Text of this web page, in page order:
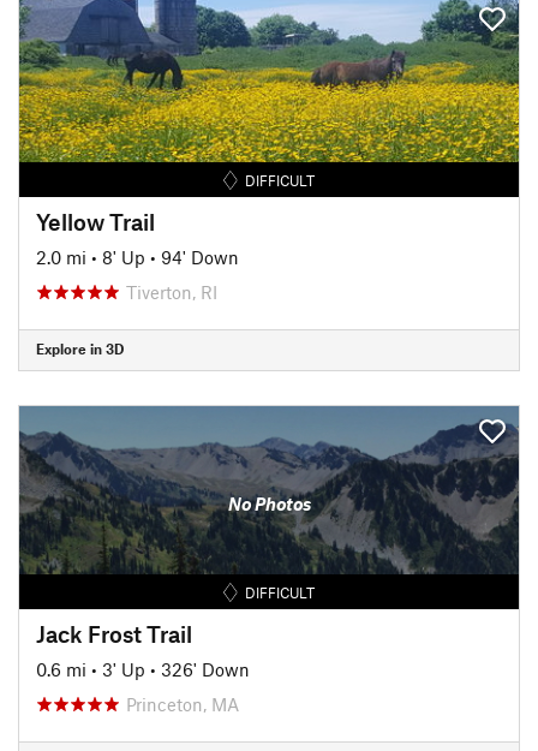
DIFFICULT
Yellow Trail
2.0 mi • 8' Up • 94' Down
Tiverton, RI
Explore in 3D
No Photos
DIFFICULT
Jack Frost Trail
0.6 mi • 3' Up • 326' Down
Princeton, MA